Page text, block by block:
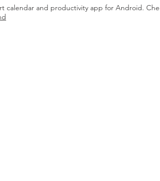
calendar and productivity app for Android.